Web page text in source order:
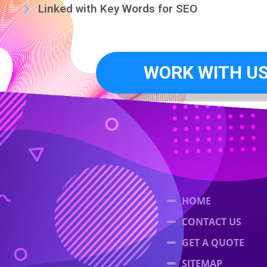
Linked with Key Words for SEO
WORK WITH
HOME
CONTACT US
GET A QUOTE
SITEMAP